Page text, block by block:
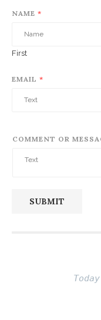
NAME *
First
EMAIL *
COMMENT OR
SUBMIT